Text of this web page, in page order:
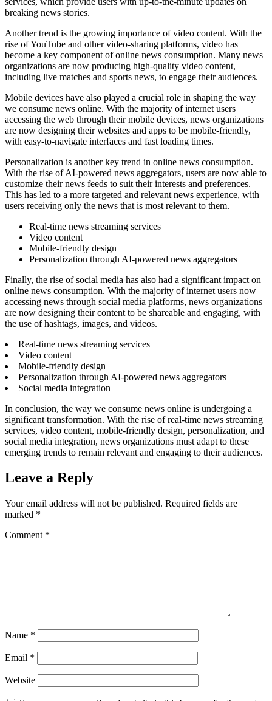
breaking news stories.
Another trend is the growing importance of video content. With the
rise of YouTube and other video-sharing platforms, video has
become a key component of online news consumption. Many news
organizations are now producing high-quality video content,
including live matches and sports news, to engage their audiences.
Mobile devices have also played a crucial role in shaping the way
we consume news online. With the majority of internet users
accessing the web through their mobile devices, news organizations
are now designing their websites and apps to be mobile-friendly,
with easy-to-navigate interfaces and fast loading times.
Personalization is another key trend in online news consumption.
With the rise of AI-powered news aggregators, users are now able to
customize their news feeds to suit their interests and preferences.
This has led to a more targeted and relevant news experience, with
users receiving only the news that is most relevant to them.
Real-time news streaming services
Video content
Mobile-friendly design
Personalization through AI-powered news aggregators
Finally, the rise of social media has also had a significant impact on
online news consumption. With the majority of internet users now
accessing news through social media platforms, news organizations
are now designing their content to be shareable and engaging, with
the use of hashtags, images, and videos.
Real-time news streaming services
Video content
Mobile-friendly design
Personalization through AI-powered news aggregators
Social media integration
In conclusion, the way we consume news online is undergoing a
significant transformation. With the rise of real-time news streaming
services, video content, mobile-friendly design, personalization, and
social media integration, news organizations must adapt to these
emerging trends to remain relevant and engaging to their audiences.
Leave a Reply
Your email address will not be published. Required fields are
marked *
Comment *
Name *
Email *
Website